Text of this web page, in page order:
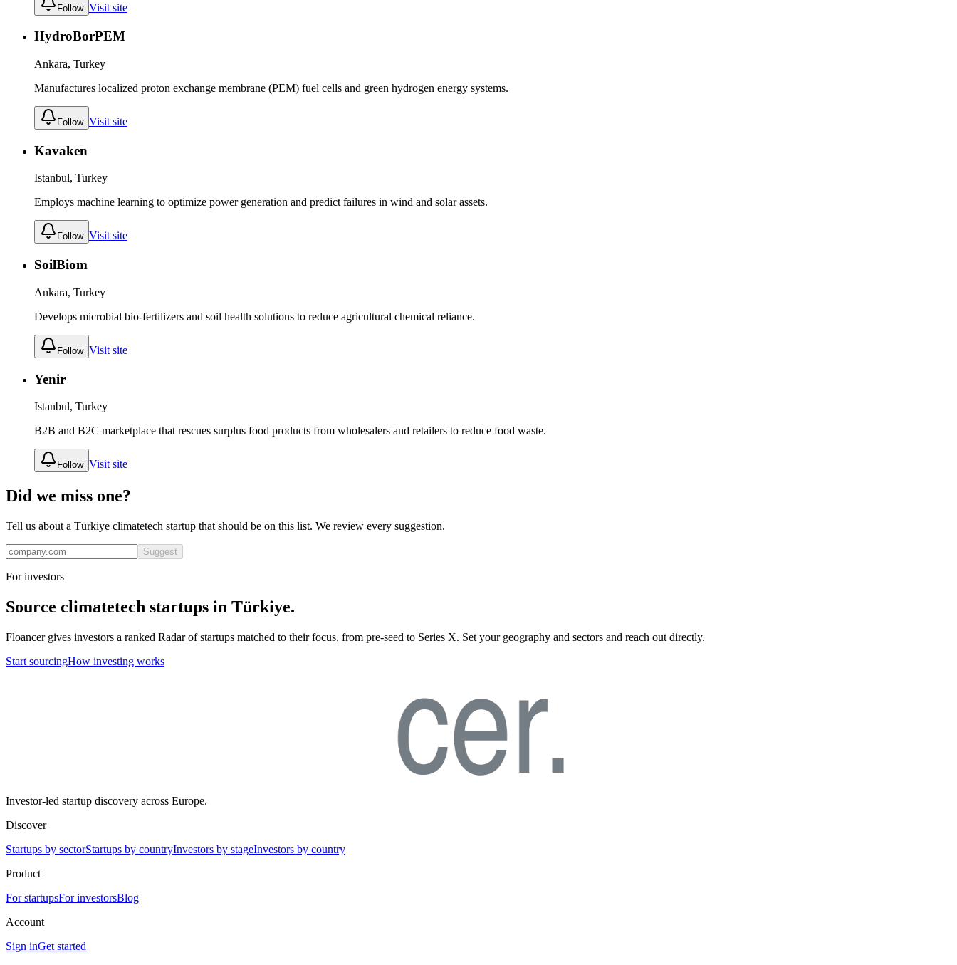
Follow Visit site
HydroBorPEM
Ankara, Turkey
Manufactures localized proton exchange membrane (PEM) fuel cells and green hydrogen energy systems.
Follow Visit site
Kavaken
Istanbul, Turkey
Employs machine learning to optimize power generation and predict failures in wind and solar assets.
Follow Visit site
SoilBiom
Ankara, Turkey
Develops microbial bio-fertilizers and soil health solutions to reduce agricultural chemical reliance.
Follow Visit site
Yenir
Istanbul, Turkey
B2B and B2C marketplace that rescues surplus food products from wholesalers and retailers to reduce food waste.
Follow Visit site
Did we miss one?
Tell us about a Türkiye climatetech startup that should be on this list. We review every suggestion.
Suggest
For investors
Source climatetech startups in Türkiye.
Floancer gives investors a ranked Radar of startups matched to their focus, from pre-seed to Series X. Set your geography and sectors and reach out directly.
Start sourcingHow investing works
Investor-led startup discovery across Europe.
Discover
Startups by sectorStartups by countryInvestors by stageInvestors by country
Product
For startupsFor investorsBlog
Account
Sign inGet started